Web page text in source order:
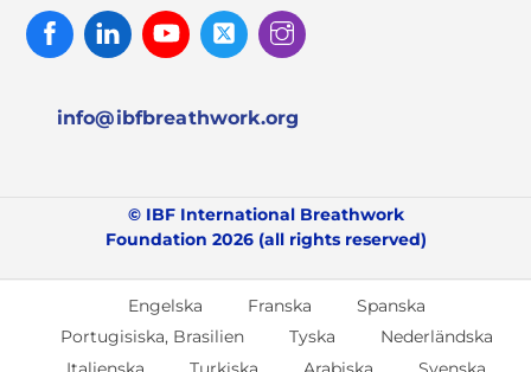
FacebookLinked
In
Youtube Twitter
info@ibfbreathwork.org
© IBF International Breathwork
Foundation 2026 (all rights reserved)
Engelska Franska
Spanska
Portugisiska, Brasilien
Tyska
Nederländska